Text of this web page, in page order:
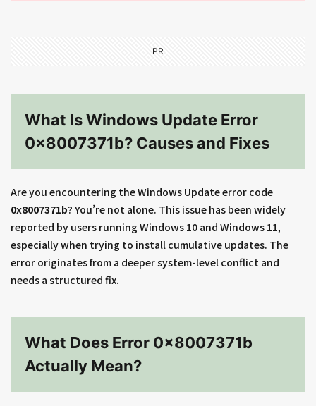
PR
What Is Windows Update Error
0x8007371b? Causes and Fixes
Are you encountering the Windows Update error code
0x8007371b? You’re not alone. This issue has been widely
reported by users running Windows 10 and Windows 11,
especially when trying to install cumulative updates. The
error originates from a deeper system-level conflict and
needs a structured fix.
What Does Error 0x8007371b
Actually Mean?